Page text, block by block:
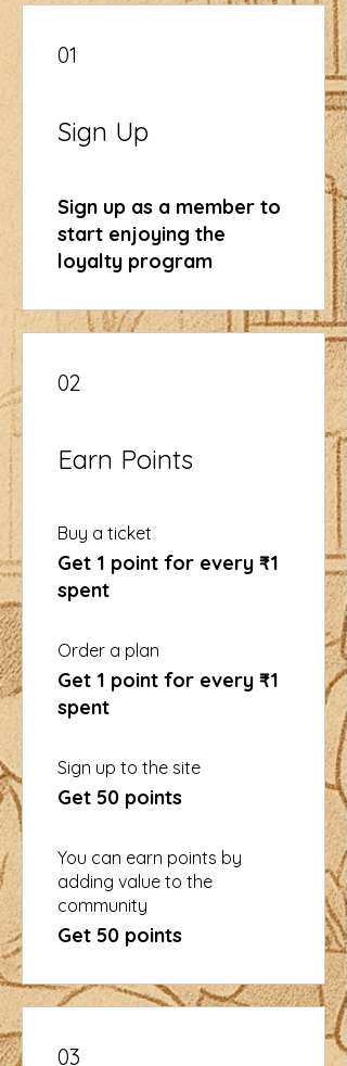
01
Sign Up
Sign up as a member to
start enjoying the
loyalty program
02
Earn Points
Buy a ticket
Get 1 point for every ₹1
spent
Order a plan
Get 1 point for every ₹1
spent
Sign up to the site
Get 50 points
You can earn points by
adding value to the
community
Get 50 points
03